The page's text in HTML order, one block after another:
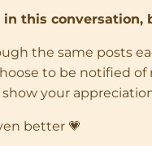
this conversation,
the same posts
to be notified
your
better 💗